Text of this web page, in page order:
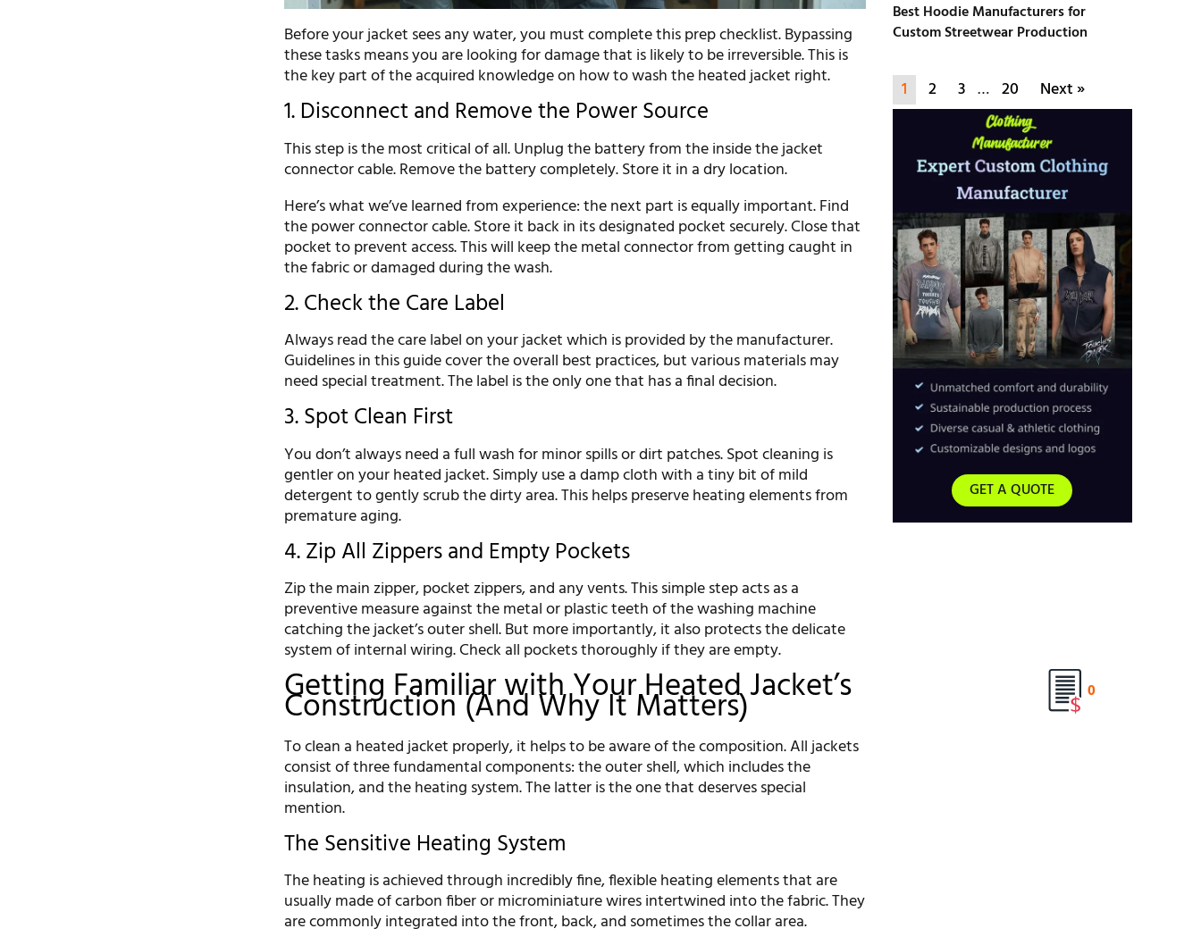
Before your jacket sees any water, you must complete this prep checklist. Bypassing
these tasks means you are looking for damage that is likely to be irreversible. This is
the key part of the acquired knowledge on how to wash the heated jacket right.
1. Disconnect and Remove the Power Source
This step is the most critical of all. Unplug the battery from the inside the jacket
connector cable. Remove the battery completely. Store it in a dry location.
Here’s what we’ve learned from experience: the next part is equally important. Find
the power connector cable. Store it back in its designated pocket securely. Close that
pocket to prevent access. This will keep the metal connector from getting caught in
the fabric or damaged during the wash.
2. Check the Care Label
Always read the care label on your jacket which is provided by the manufacturer.
Guidelines in this guide cover the overall best practices, but various materials may
need special treatment. The label is the only one that has a final decision.
3. Spot Clean First
You don’t always need a full wash for minor spills or dirt patches. Spot cleaning is
gentler on your heated jacket. Simply use a damp cloth with a tiny bit of mild
detergent to gently scrub the dirty area. This helps preserve heating elements from
premature aging.
4. Zip All Zippers and Empty Pockets
Zip the main zipper, pocket zippers, and any vents. This simple step acts as a
preventive measure against the metal or plastic teeth of the washing machine
catching the jacket’s outer shell. But more importantly, it also protects the delicate
system of internal wiring. Check all pockets thoroughly if they are empty.
Getting Familiar with Your Heated Jacket’s
Construction (And Why It Matters)
To clean a heated jacket properly, it helps to be aware of the composition. All jackets
consist of three fundamental components: the outer shell, which includes the
insulation, and the heating system. The latter is the one that deserves special
mention.
The Sensitive Heating System
The heating is achieved through incredibly fine, flexible heating elements that are
usually made of carbon fiber or microminiature wires intertwined into the fabric. They
are commonly integrated into the front, back, and sometimes the collar area.
Best Hoodie Manufacturers for
Custom Streetwear Production
1 2 3 … 20 Next »
GET A QUOTE
0